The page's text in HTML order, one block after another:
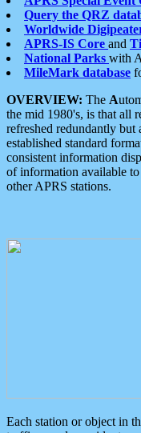
Query the QRZ
Worldwide
APRS-IS Core and
National Parks with
MileMark database
OVERVIEW: The A
the mid 1980's, is that all
refreshed redundantly
established standard
consistent information
of information available
other APRS stations.
Each station or object in